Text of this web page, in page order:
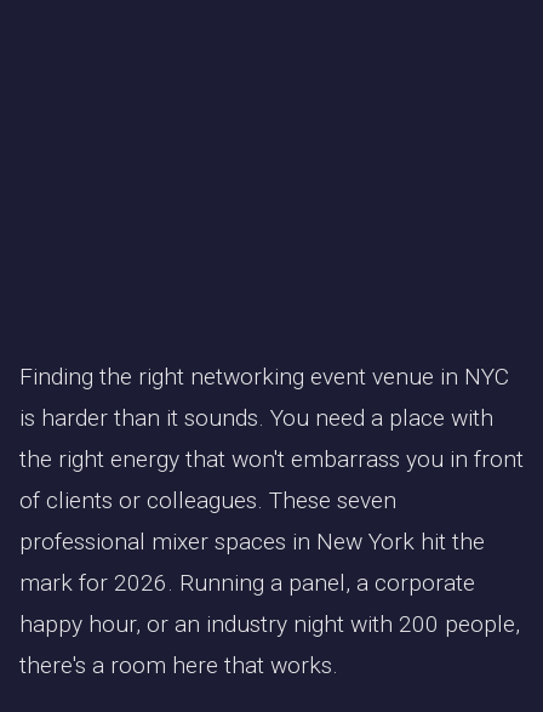
Finding the right networking event venue in NYC
is harder than it sounds. You need a place with
the right energy that won't embarrass you in front
of clients or colleagues. These seven
professional mixer spaces in New York hit the
mark for 2026. Running a panel, a corporate
happy hour, or an industry night with 200 people,
there's a room here that works.